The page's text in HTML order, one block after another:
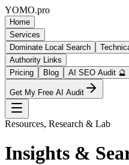
YOMO.pro
Home
Services
Dominate Local Search
Authority Links
Pricing
Blog AI SEO Audit 🔮
Get My Free AI Audit
Resources, Research & Lab
Insights &